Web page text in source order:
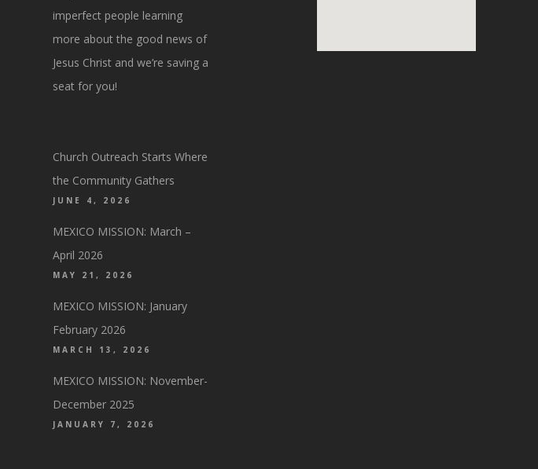
imperfect people learning
more about the good news of
Jesus Christ and we’re saving a
seat for you!
Church Outreach Starts Where
the Community Gathers
JUNE 4, 2026
MEXICO MISSION: March –
April 2026
MAY 21, 2026
MEXICO MISSION: January
February 2026
MARCH 13, 2026
MEXICO MISSION: November-
December 2025
JANUARY 7, 2026